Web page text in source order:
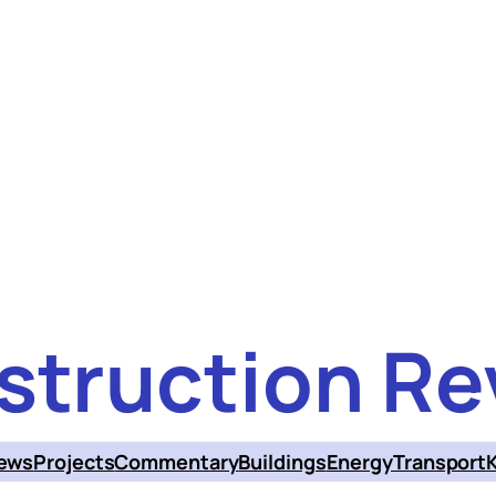
ProjectsCommentaryBuildingsEnergyTransport